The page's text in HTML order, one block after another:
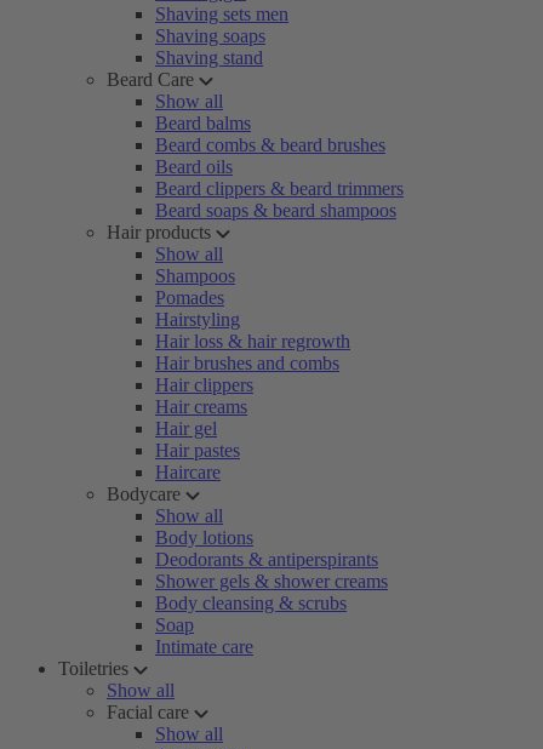
Shaving sets men
Shaving soaps
Shaving stand
Beard Care
Show all
Beard balms
Beard combs & beard brushes
Beard oils
Beard clippers & beard trimmers
Beard soaps & beard shampoos
Hair products
Show all
Shampoos
Pomades
Hairstyling
Hair loss & hair regrowth
Hair brushes and combs
Hair clippers
Hair creams
Hair gel
Hair pastes
Haircare
Bodycare
Show all
Body lotions
Deodorants & antiperspirants
Shower gels & shower creams
Body cleansing & scrubs
Soap
Intimate care
Toiletries
Show all
Facial care
Show all